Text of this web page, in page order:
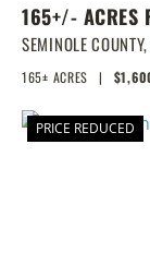
165+/- ACRES
LAKE & PRIME
SEMINOLE COUNTY,
165± ACRES |
PRICE REDUCED